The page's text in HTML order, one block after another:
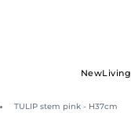
NewLiving
TULIP stem pink - H37cm